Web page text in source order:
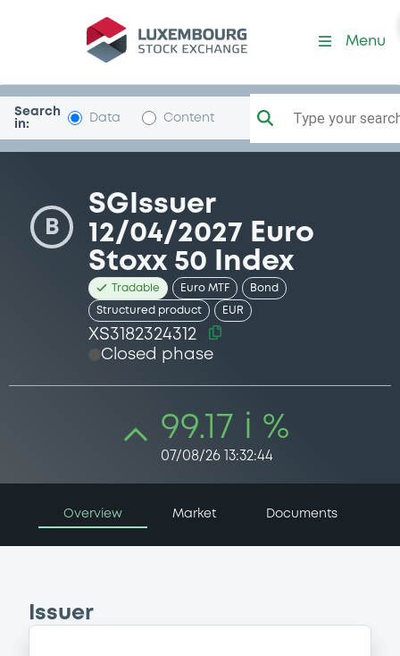
Security (XS3182324312)
Menu
Search
in:
Data Content Type your
B
SGIssuer
12/04/2027 Euro
Stoxx 50 Index
Tradable Euro MTF Bond
Structured product EUR
XS3182324312
Closed phase
99.17 i %
07/08/26 13:32:44
Overview Market Documents
Issuer